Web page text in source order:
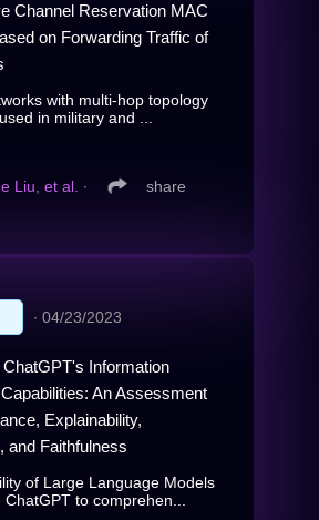
Channel Reservation MAC
on Forwarding Traffic of
with multi-hop topology
in military and ...
Liu, et al. ∙ share
∙ 04/23/2023
ChatGPT's Information
An Assessment
Explainability,
and Faithfulness
of Large Language Models
to comprehen...